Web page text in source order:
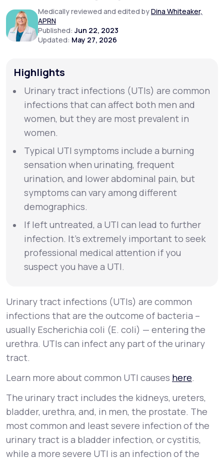
Support
LifeMD+
Learn why LifeMD+ can positively change
your healthcare experience
Join LifeMD+
Medically reviewed and edited byDina Whiteaker,
APRN
Published: Jun 22, 2023
Updated: May 27, 2026
Highlights
Urinary tract infections (UTIs) are common
infections that can affect both men and
women, but they are most prevalent in
women.
Typical UTI symptoms include a burning
sensation when urinating, frequent
urination, and lower abdominal pain, but
symptoms can vary among different
demographics.
If left untreated, a UTI can lead to further
infection. It’s extremely important to seek
professional medical attention if you
suspect you have a UTI.
Urinary tract infections (UTIs) are common
infections that are the outcome of bacteria –
usually Escherichia coli (E. coli) — entering the
urethra. UTIs can infect any part of the urinary
tract.
Learn more about common UTI causes here.
The urinary tract includes the kidneys, ureters,
bladder, urethra, and, in men, the prostate. The
most common and least severe infection of the
urinary tract is a bladder infection, orcystitis,
while a more severe UTI is an infection of the